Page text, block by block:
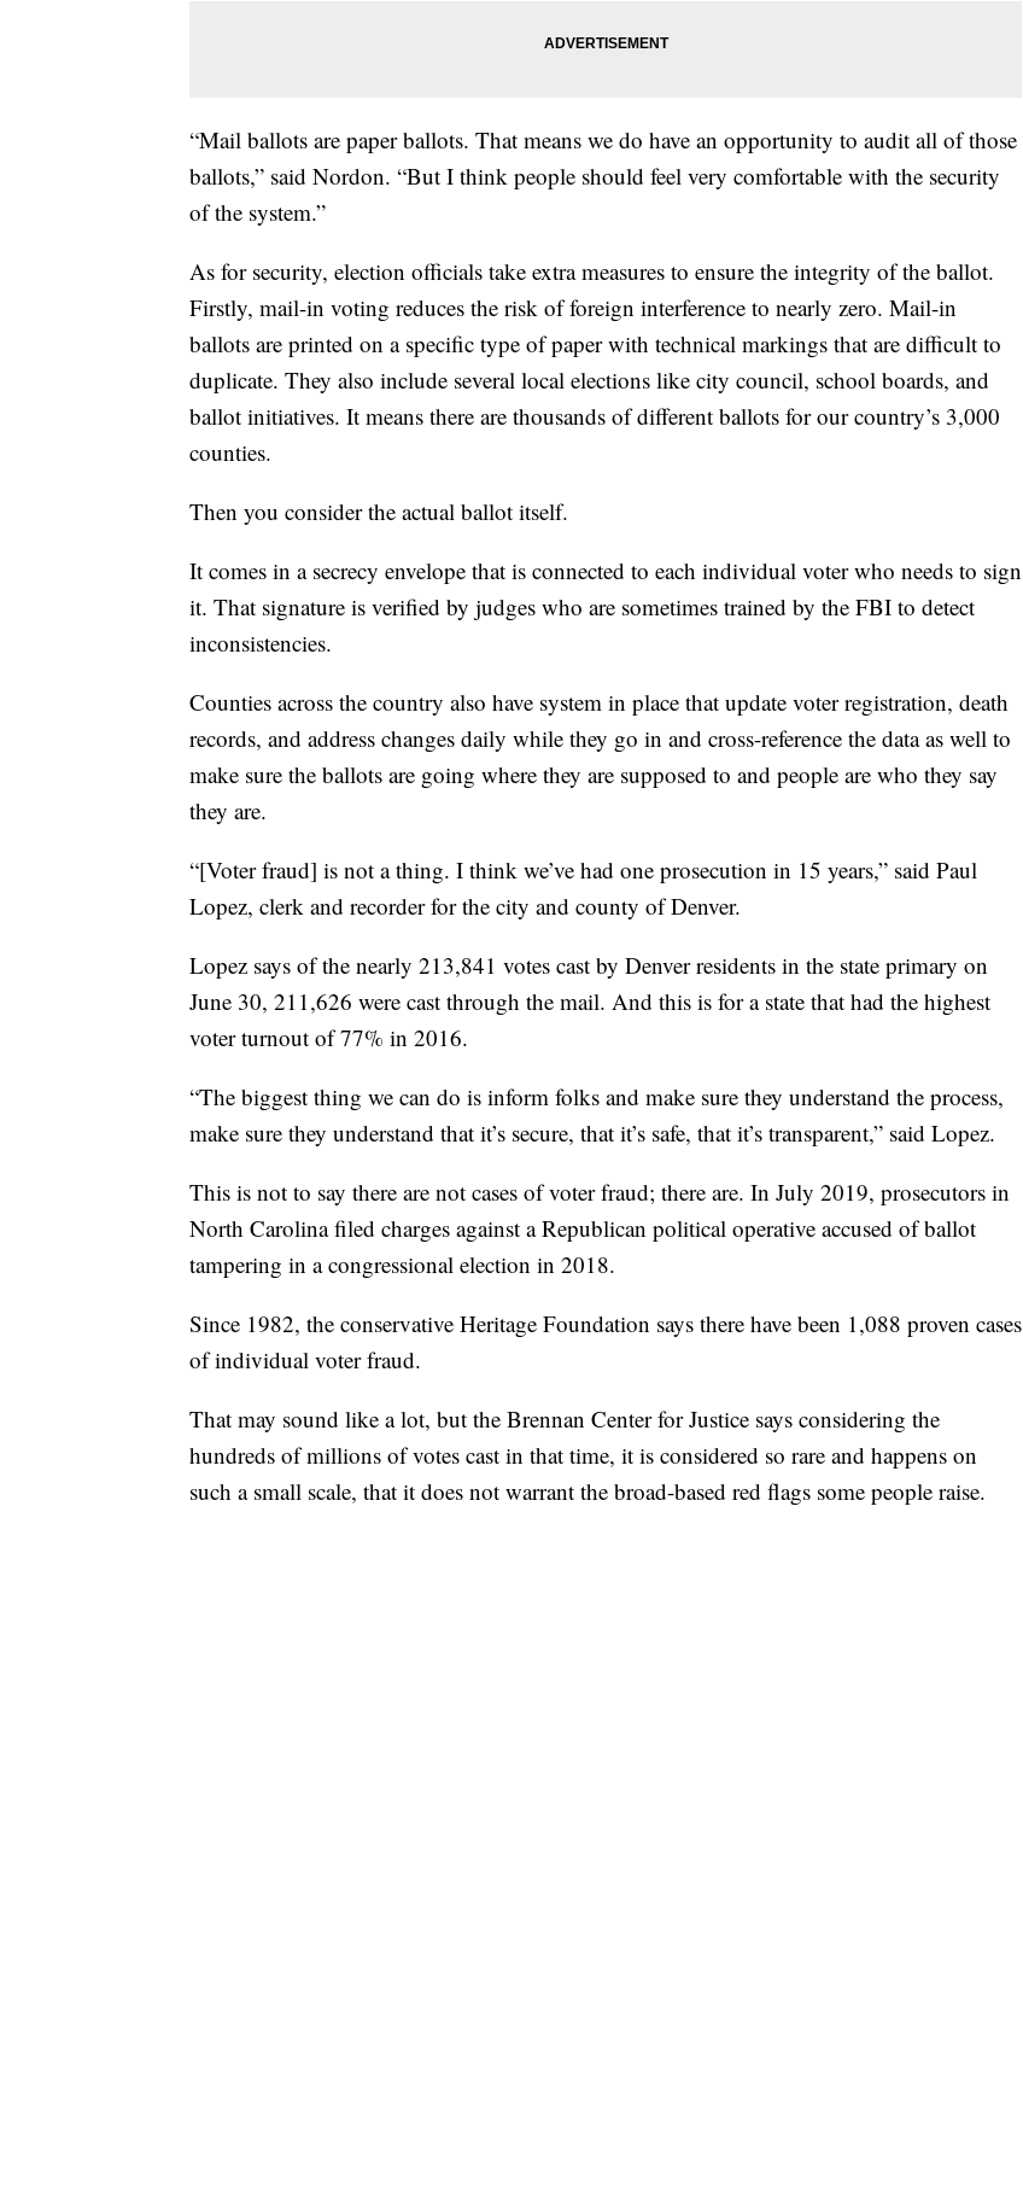
“Mail ballots are paper ballots. That means we do have an opportunity to audit all of those
ballots,” said Nordon. “But I think people should feel very comfortable with the security
of the system.”
As for security, election officials take extra measures to ensure the integrity of the ballot.
Firstly, mail-in voting reduces the risk of foreign interference to nearly zero. Mail-in
ballots are printed on a specific type of paper with technical markings that are difficult to
duplicate. They also include several local elections like city council, school boards, and
ballot initiatives. It means there are thousands of different ballots for our country’s 3,000
counties.
Then you consider the actual ballot itself.
It comes in a secrecy envelope that is connected to each individual voter who needs to sign
it. That signature is verified by judges who are sometimes trained by the FBI to detect
inconsistencies.
Counties across the country also have system in place that update voter registration, death
records, and address changes daily while they go in and cross-reference the data as well to
make sure the ballots are going where they are supposed to and people are who they say
they are.
“[Voter fraud] is not a thing. I think we’ve had one prosecution in 15 years,” said Paul
Lopez, clerk and recorder for the city and county of Denver.
Lopez says of the nearly 213,841 votes cast by Denver residents in the state primary on
June 30, 211,626 were cast through the mail. And this is for a state that had the highest
voter turnout of 77% in 2016.
“The biggest thing we can do is inform folks and make sure they understand the process,
make sure they understand that it’s secure, that it’s safe, that it’s transparent,” said Lopez.
This is not to say there are not cases of voter fraud; there are. In July 2019, prosecutors in
North Carolina filed charges against a Republican political operative accused of ballot
tampering in a congressional election in 2018.
Since 1982, the conservative Heritage Foundation says there have been 1,088 proven cases
of individual voter fraud.
That may sound like a lot, but the Brennan Center for Justice says considering the
hundreds of millions of votes cast in that time, it is considered so rare and happens on
such a small scale, that it does not warrant the broad-based red flags some people raise.